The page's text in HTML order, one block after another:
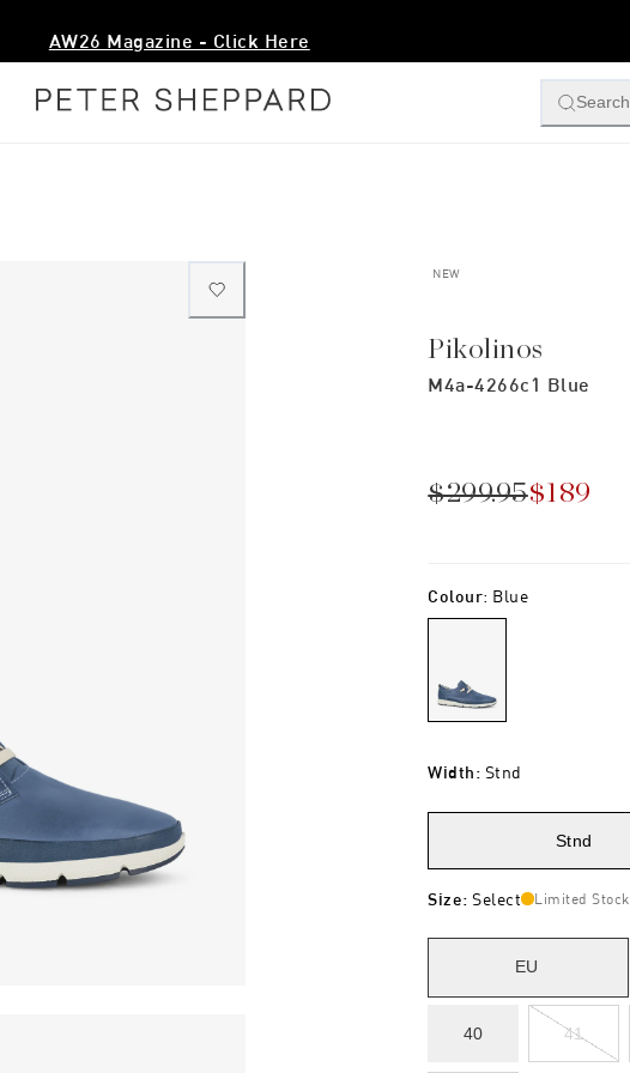
AW26 Magazine - Click Here
Search
NEW
Pikolinos
M4a-4266c1 Blue
$299.95$189
Colour: Blue
Width: Stnd
Stnd
Size: Select Limited Stock
EU
40 41